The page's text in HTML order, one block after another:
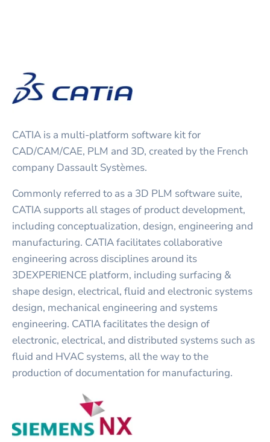
CATIA is a multi-platform software kit for
CAD/CAM/CAE, PLM and 3D, created by the French
company Dassault Systèmes.
Commonly referred to as a 3D PLM software suite,
CATIA supports all stages of product development,
including conceptualization, design, engineering and
manufacturing. CATIA facilitates collaborative
engineering across disciplines around its
3DEXPERIENCE platform, including surfacing &
shape design, electrical, fluid and electronic systems
design, mechanical engineering and systems
engineering. CATIA facilitates the design of
electronic, electrical, and distributed systems such as
fluid and HVAC systems, all the way to the
production of documentation for manufacturing.